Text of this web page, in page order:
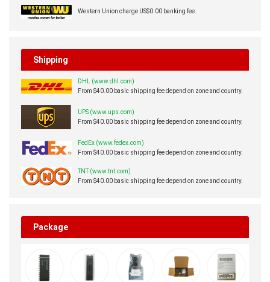
Western Union charge US$0.00 banking fee.
Shipping
DHL (www.dhl.com)
From $40.00 basic shipping fee depend on zone and country.
UPS (www.ups.com)
From $40.00 basic shipping fee depend on zone and country.
FedEx (www.fedex.com)
From $40.00 basic shipping fee depend on zone and country.
TNT (www.tnt.com)
From $40.00 basic shipping fee depend on zone and country.
Package